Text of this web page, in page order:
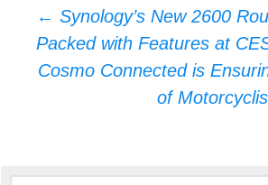
Post
navigation
← Synology’s New 2600
Packed with Features at
Cosmo Connected is
of